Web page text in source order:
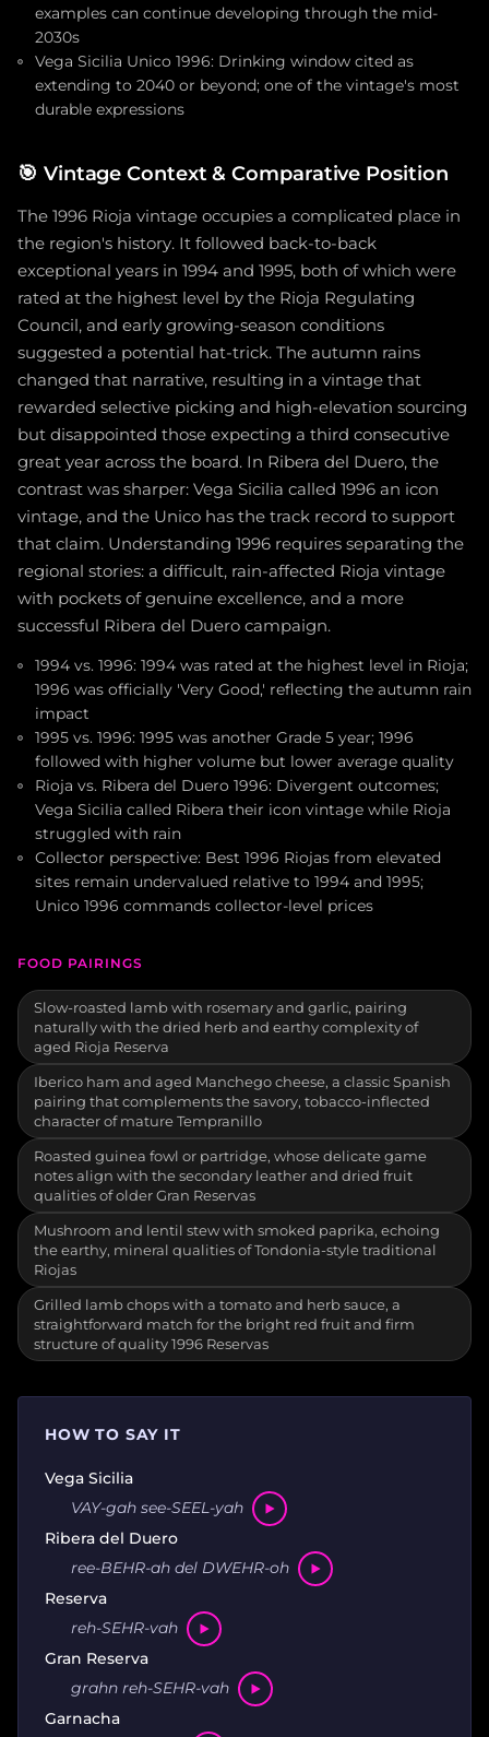
examples can continue developing through the mid-
2030s
Vega Sicilia Unico 1996: Drinking window cited as
extending to 2040 or beyond; one of the vintage's most
durable expressions
🎯 Vintage Context & Comparative Position
The 1996 Rioja vintage occupies a complicated place in
the region's history. It followed back-to-back
exceptional years in 1994 and 1995, both of which were
rated at the highest level by the Rioja Regulating
Council, and early growing-season conditions
suggested a potential hat-trick. The autumn rains
changed that narrative, resulting in a vintage that
rewarded selective picking and high-elevation sourcing
but disappointed those expecting a third consecutive
great year across the board. In Ribera del Duero, the
contrast was sharper: Vega Sicilia called 1996 an icon
vintage, and the Unico has the track record to support
that claim. Understanding 1996 requires separating the
regional stories: a difficult, rain-affected Rioja vintage
with pockets of genuine excellence, and a more
successful Ribera del Duero campaign.
1994 vs. 1996: 1994 was rated at the highest level in Rioja;
1996 was officially 'Very Good,' reflecting the autumn rain
impact
1995 vs. 1996: 1995 was another Grade 5 year; 1996
followed with higher volume but lower average quality
Rioja vs. Ribera del Duero 1996: Divergent outcomes;
Vega Sicilia called Ribera their icon vintage while Rioja
struggled with rain
Collector perspective: Best 1996 Riojas from elevated
sites remain undervalued relative to 1994 and 1995;
Unico 1996 commands collector-level prices
FOOD PAIRINGS
Slow-roasted lamb with rosemary and garlic, pairing
naturally with the dried herb and earthy complexity of
aged Rioja Reserva
Iberico ham and aged Manchego cheese, a classic Spanish
pairing that complements the savory, tobacco-inflected
character of mature Tempranillo
Roasted guinea fowl or partridge, whose delicate game
notes align with the secondary leather and dried fruit
qualities of older Gran Reservas
Mushroom and lentil stew with smoked paprika, echoing
the earthy, mineral qualities of Tondonia-style traditional
Riojas
Grilled lamb chops with a tomato and herb sauce, a
straightforward match for the bright red fruit and firm
structure of quality 1996 Reservas
HOW TO SAY IT
Vega Sicilia
VAY-gah see-SEEL-yah
Ribera del Duero
ree-BEHR-ah del DWEHR-oh
Reserva
reh-SEHR-vah
Gran Reserva
grahn reh-SEHR-vah
Garnacha